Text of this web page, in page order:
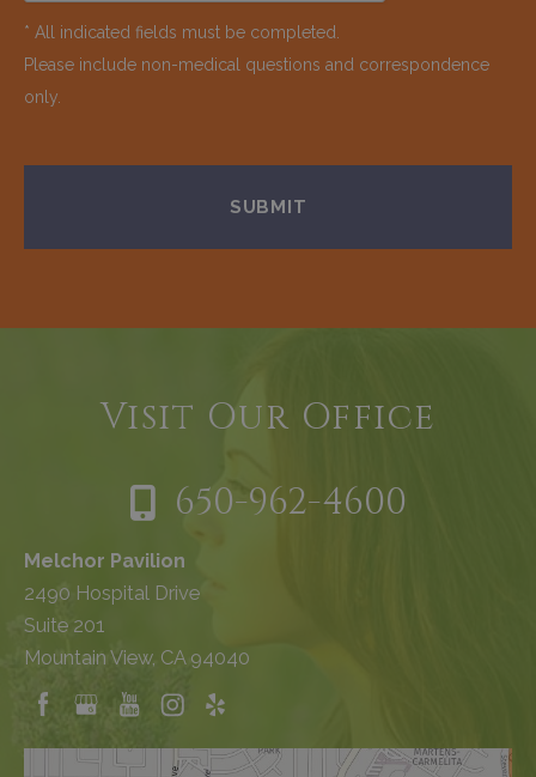
* All indicated fields must be completed.
Please include non-medical questions and correspondence
only.
Visit Our Office
650-962-4600
Melchor Pavilion
2490 Hospital Drive
Suite 201
Mountain View, CA 94040